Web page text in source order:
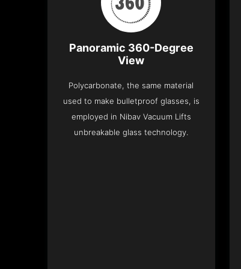
Panoramic 360-Degree
View
Polycarbonate, the same material
used to make bulletproof glasses, is
employed in Nibav Vacuum Lifts
unbreakable glass technology.